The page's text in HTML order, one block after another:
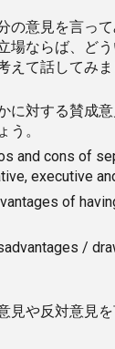
の意見を言っ
場ならば、ど
えて話してみま
に対する賛成
う。
and cons of
executive
of
/
見や反対意見